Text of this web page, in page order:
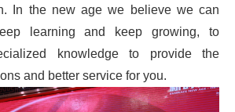
In the new age we believe we can
learning and keep growing, to
knowledge to provide the
and better service for you.